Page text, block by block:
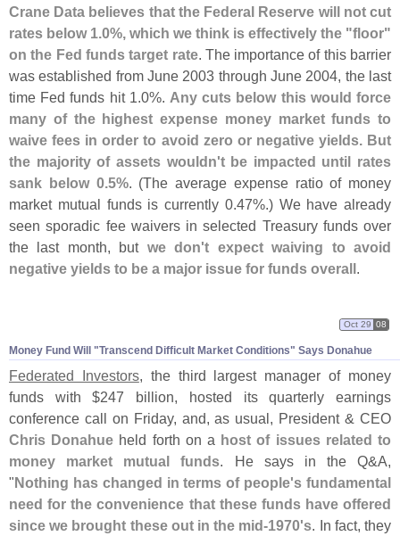
Crane Data believes that the Federal Reserve will not cut
rates below 1.0%, which we think is effectively the "floor"
on the Fed funds target rate. The importance of this barrier
was established from June 2003 through June 2004, the last
time Fed funds hit 1.0%. Any cuts below this would force
many of the highest expense money market funds to
waive fees in order to avoid zero or negative yields. But
the majority of assets wouldn't be impacted until rates
sank below 0.5%. (The average expense ratio of money
market mutual funds is currently 0.47%.) We have already
seen sporadic fee waivers in selected Treasury funds over
the last month, but we don't expect waiving to avoid
negative yields to be a major issue for funds overall.
Money Fund Will "Transcend Difficult Market Conditions" Says Donahue
Oct 29 08
Federated Investors, the third largest manager of money
funds with $247 billion, hosted its quarterly earnings
conference call on Friday, and, as usual, President & CEO
Chris Donahue held forth on a host of issues related to
money market mutual funds. He says in the Q&A,
" Nothing has changed in terms of people's fundamental
need for the convenience that these funds have offered
since we brought these out in the mid-1970's. In fact, they